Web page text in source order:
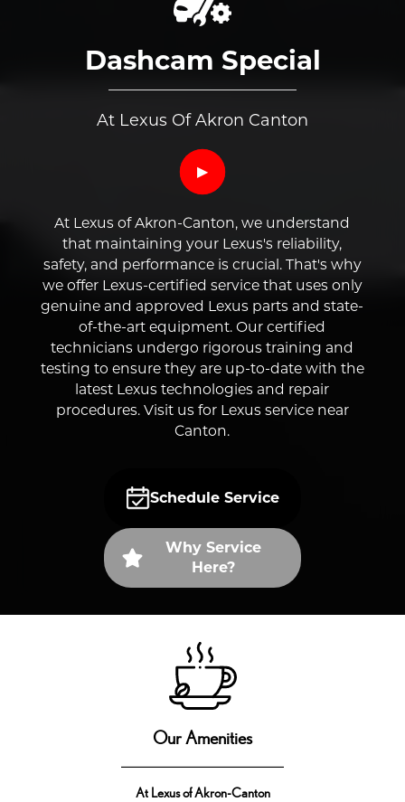
Dashcam Special
At Lexus Of Akron Canton
▶
At Lexus of Akron-Canton, we understand
that maintaining your Lexus's reliability,
safety, and performance is crucial. That's why
we offer Lexus-certified service that uses only
genuine and approved Lexus parts and state-
of-the-art equipment. Our certified
technicians undergo rigorous training and
testing to ensure they are up-to-date with the
latest Lexus technologies and repair
procedures. Visit us for Lexus service near
Canton.
Schedule Service
Why Service
Here?
Our Amenities
At Lexus of Akron-Canton